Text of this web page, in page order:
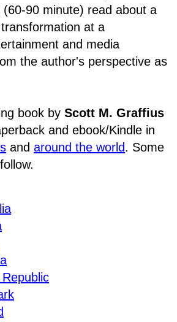
(60-90 minute) read about a
at a
and media
the author's perspective as
book by Scott M. Graffius
and ebook/Kindle in
and around the world. Some